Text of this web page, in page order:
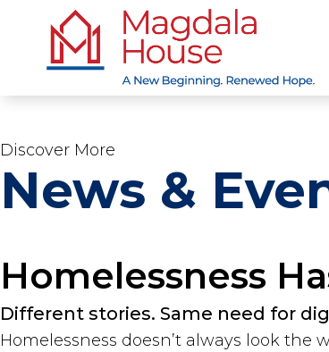
Discover More
News &
Homelessness
Different stories. Same need for
Homelessness doesn’t always look the